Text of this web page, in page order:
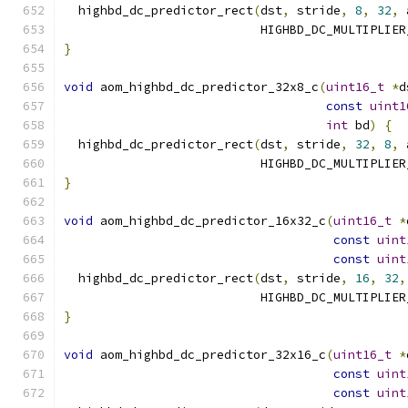
  highbd_dc_predictor_rect
(dst, stride, 8, 32,
}
void aom_highbd_dc_predictor_32x8_c(uint16_t *
const
int bd)
{
  highbd_dc_predictor_rect
(dst, stride, 32, 8,
}
void aom_highbd_dc_predictor_16x32_c(uint16_t *
const
const
  highbd_dc_predictor_rect
(dst, stride, 16, 32,
}
void aom_highbd_dc_predictor_32x16_c(uint16_t *
const
const